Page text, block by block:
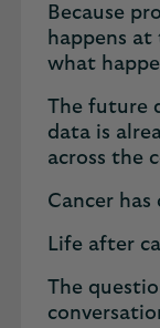
Because
happens
what
The future
data is
across the
Cancer has
Life after
The